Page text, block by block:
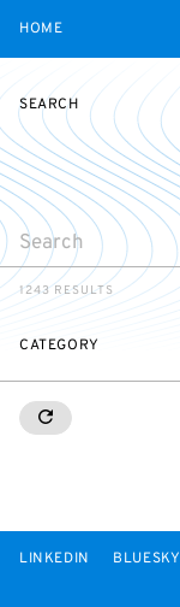
HOME
SEARCH
1243 RESULTS
SEARCH
CATEGORY
RESETALL
LINKEDIN BLUESKY